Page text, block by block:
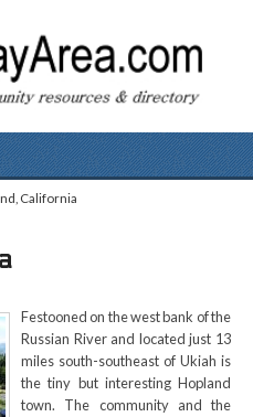
California
Festooned on the west bank of the
Russian River and located just 13
miles south-southeast of Ukiah is
the tiny but interesting Hopland
town. The community and the